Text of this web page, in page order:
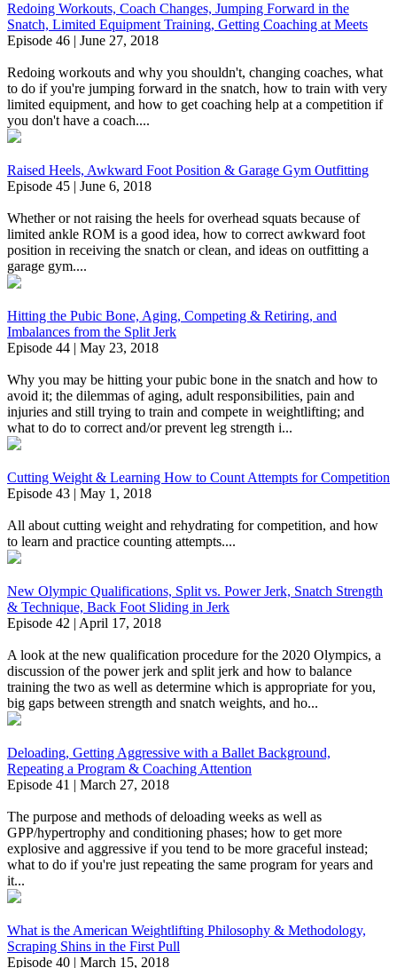
Redoing Workouts, Coach Changes, Jumping Forward in the
Snatch, Limited Equipment Training, Getting Coaching at Meets
Episode 46 | June 27, 2018
Redoing workouts and why you shouldn't, changing coaches, what
to do if you're jumping forward in the snatch, how to train with very
limited equipment, and how to get coaching help at a competition if
you don't have a coach....
Raised Heels, Awkward Foot Position & Garage Gym Outfitting
Episode 45 | June 6, 2018
Whether or not raising the heels for overhead squats because of
limited ankle ROM is a good idea, how to correct awkward foot
position in receiving the snatch or clean, and ideas on outfitting a
garage gym....
Hitting the Pubic Bone, Aging, Competing & Retiring, and
Imbalances from the Split Jerk
Episode 44 | May 23, 2018
Why you may be hitting your pubic bone in the snatch and how to
avoid it; the dilemmas of aging, adult responsibilities, pain and
injuries and still trying to train and compete in weightlifting; and
what to do to correct and/or prevent leg strength i...
Cutting Weight & Learning How to Count Attempts for Competition
Episode 43 | May 1, 2018
All about cutting weight and rehydrating for competition, and how
to learn and practice counting attempts....
New Olympic Qualifications, Split vs. Power Jerk, Snatch Strength
& Technique, Back Foot Sliding in Jerk
Episode 42 | April 17, 2018
A look at the new qualification procedure for the 2020 Olympics, a
discussion of the power jerk and split jerk and how to balance
training the two as well as determine which is appropriate for you,
big gaps between strength and snatch weights, and ho...
Deloading, Getting Aggressive with a Ballet Background,
Repeating a Program & Coaching Attention
Episode 41 | March 27, 2018
The purpose and methods of deloading weeks as well as
GPP/hypertrophy and conditioning phases; how to get more
explosive and aggressive if you tend to be more graceful instead;
what to do if you're just repeating the same program for years and
it...
What is the American Weightlifting Philosophy & Methodology,
Scraping Shins in the First Pull
Episode 40 | March 15, 2018